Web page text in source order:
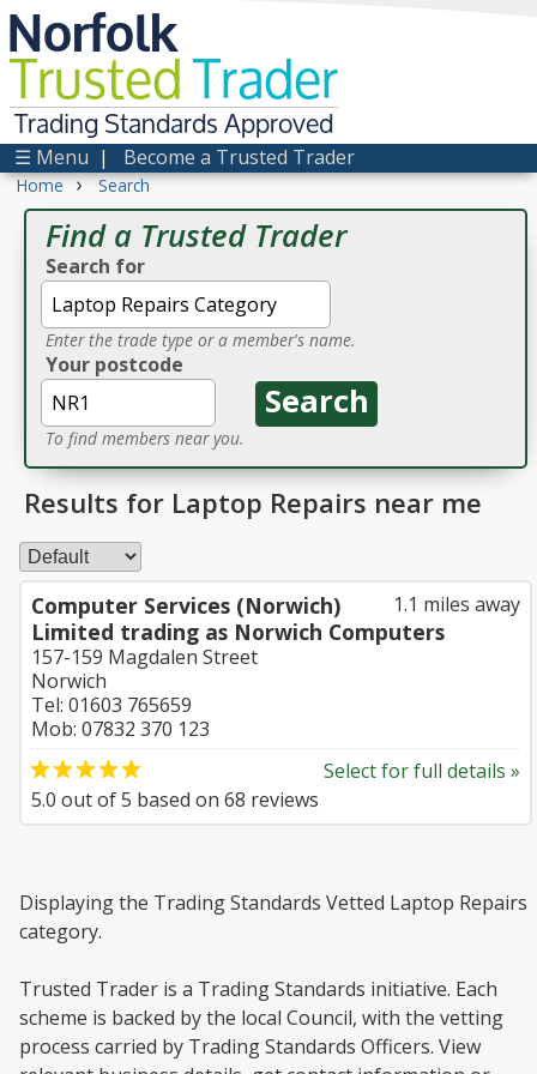
Norfolk
TrustedTrader
Trading Standards Approved
☰ Menu | Become a Trusted Trader
Home › Search
Find a Trusted Trader
Search for
Enter the trade type or a member's name.
Your postcode
To find members near you.
Results for Laptop Repairs near me
1.1 miles away
Computer Services (Norwich)
Limited trading as Norwich Computers
157-159 Magdalen Street
Norwich
Tel: 01603 765659
Mob: 07832 370 123
Select for full details »
5.0 out of5 based on 68 reviews
Displaying the Trading Standards Vetted Laptop Repairs
category.
Trusted Trader is a Trading Standards initiative. Each
scheme is backed by the local Council, with the vetting
process carried by Trading Standards Officers. View